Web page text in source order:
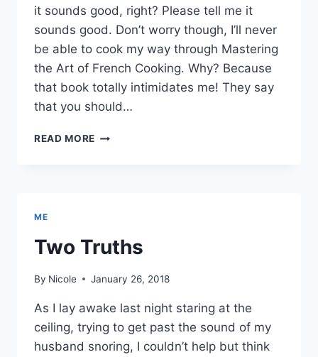
it sounds good, right? Please tell me it
sounds good. Don’t worry though, I’ll never
be able to cook my way through Mastering
the Art of French Cooking. Why? Because
that book totally intimidates me! They say
that you should…
READ MORE NICOLE
ME
Two Truths
By Nicole January 26, 2018
As I lay awake last night staring at the
ceiling, trying to get past the sound of my
husband snoring, I couldn’t help but think